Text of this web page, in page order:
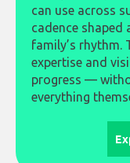
can use across
cadence
family’s rhythm.
expertise and
progress —
everything